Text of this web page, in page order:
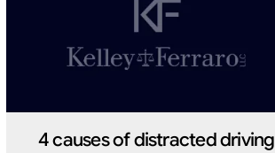
4 causes of distracted driving